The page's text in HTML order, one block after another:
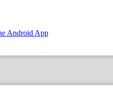
Android App